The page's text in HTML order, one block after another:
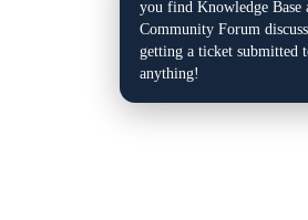
you find Knowledge Base
Community Forum
getting a ticket submitted
anything!